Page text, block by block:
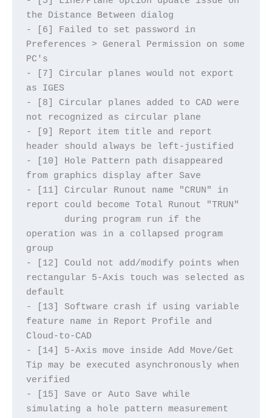
the Distance Between dialog
- [6] Failed to set password in
Preferences > General Permission on some
PC's
- [7] Circular planes would not export
as IGES
- [8] Circular planes added to CAD were
not recognized as circular plane
- [9] Report item title and report
header should always be left-justified
- [10] Hole Pattern path disappeared
from graphics display after Save
- [11] Circular Runout name "CRUN" in
report could become Total Runout "TRUN"
operation was in a collapsed program
group
- [12] Could not add/modify points when
rectangular 5-Axis touch was selected as
default
- [13] Software crash if using variable
feature name in Report Profile and
Cloud-to-CAD
- [14] 5-Axis move inside Add Move/Get
Tip may be executed asynchronously when
verified
- [15] Save or Auto Save while
simulating a hole pattern measurement